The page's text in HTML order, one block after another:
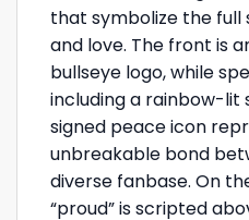
that symbolize the full
and love. The front is
bullseye logo, while
including a rainbow-lit
signed peace icon
unbreakable bond
diverse fanbase. On
“proud” is scripted